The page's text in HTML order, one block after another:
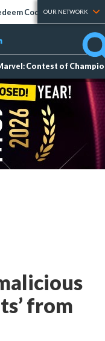
Codes Tier Lists
OUR NETWORK
Contest of
from